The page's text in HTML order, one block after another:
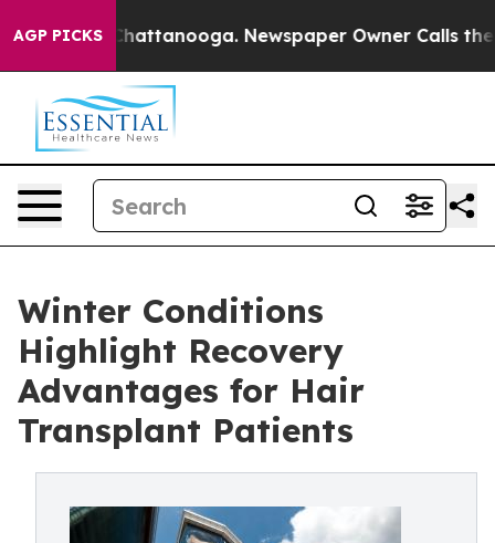
AGP PICKS
in Chattanooga. Newspaper Owner Calls the
Winter Conditions
Highlight Recovery
Advantages for Hair
Transplant Patients